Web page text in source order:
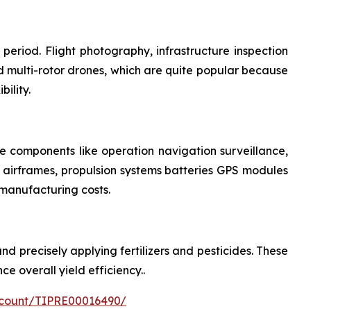
Flight photography, infrastructure inspection
rotor drones, which are quite popular because
like operation navigation surveillance,
propulsion systems batteries GPS modules
costs.
precisely applying fertilizers and pesticides. These
overall yield efficiency..
TIPRE00016490/